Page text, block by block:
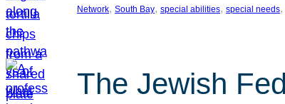
Network, South Bay, special abilities, special needs,
The Jewish